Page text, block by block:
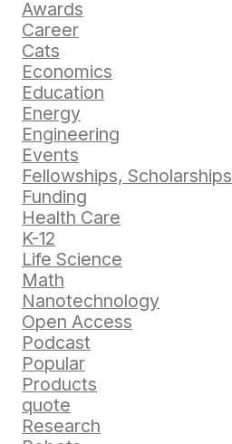
Awards
Career
Cats
Economics
Education
Energy
Engineering
Events
Fellowships, Scholarships
Funding
Health Care
K-12
Life Science
Math
Nanotechnology
Open Access
Podcast
Popular
Products
quote
Research